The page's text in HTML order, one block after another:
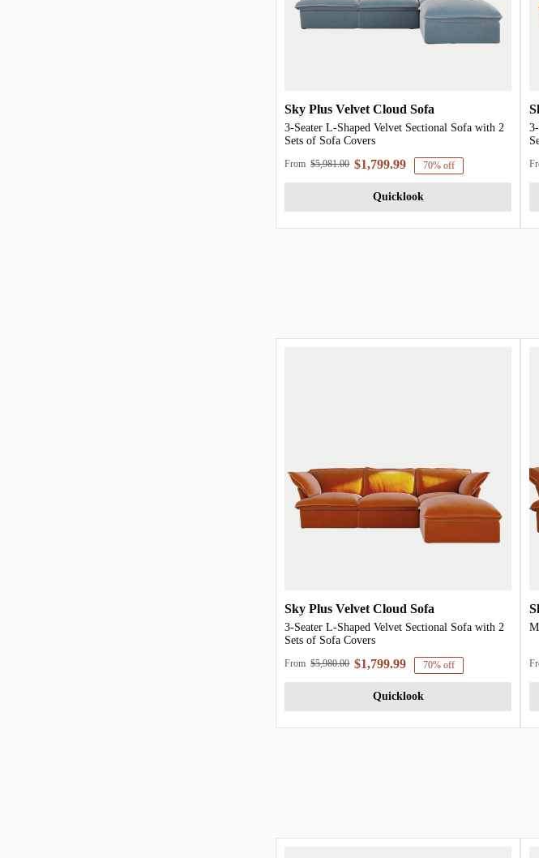
Sky Plus Velvet Cloud Sofa
3-Seater L-Shaped Velvet Sectional Sofa with 2
Sets of Sofa Covers
From $5,981.00 $1,799.99 70% off
Quicklook
Sky Plus Velvet Cloud Sofa
3-Seater L-Shaped Velvet Sectional Sofa with 2
Sets of Sofa Covers
From $5,980.00 $1,799.99 70% off
Quicklook